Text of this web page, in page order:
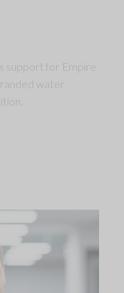
support for Empire
water